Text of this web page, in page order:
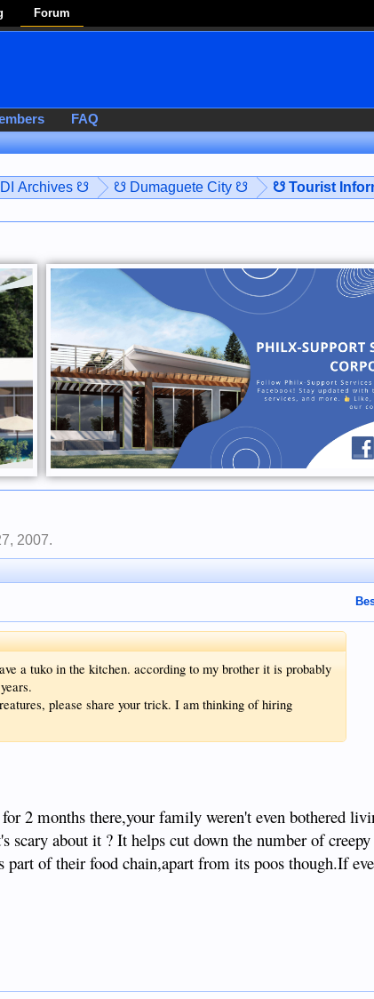
Forum
Archives ☋ ☋ Dumaguete City ☋ ☋ Tourist
2007.
a tuko in the kitchen. according to my brother it is probably
please share your trick. I am thinking of hiring
2 months there,your family weren't even bothered
scary about it ? It helps cut down the number of
part of their food chain,apart from its poos though.If
FAQ